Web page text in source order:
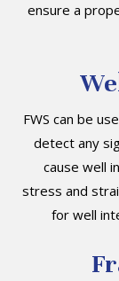
ensure a
FWS can be
detect any
cause well
stress and
for well